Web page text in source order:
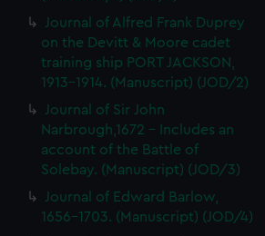
Journal of Alfred Frank Duprey
on the Devitt & Moore cadet
training ship PORT JACKSON,
1913-1914. (Manuscript) (JOD/2)
Journal of Sir John
Narbrough,1672 - Includes an
account of the Battle of
Solebay. (Manuscript) (JOD/3)
Journal of Edward Barlow,
1656-1703. (Manuscript) (JOD/4)